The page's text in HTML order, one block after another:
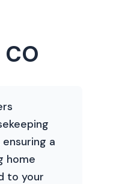
a
home
to your